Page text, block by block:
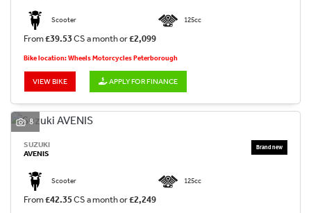
Scooter 125cc
From£39.53CS a month or£2,099
Bike location: Wheels Motorcycles Peterborough
VIEW BIKE APPLY FOR FINANCE
8
SUZUKI
AVENIS
Scooter 125cc
From£42.35CS a month or£2,249